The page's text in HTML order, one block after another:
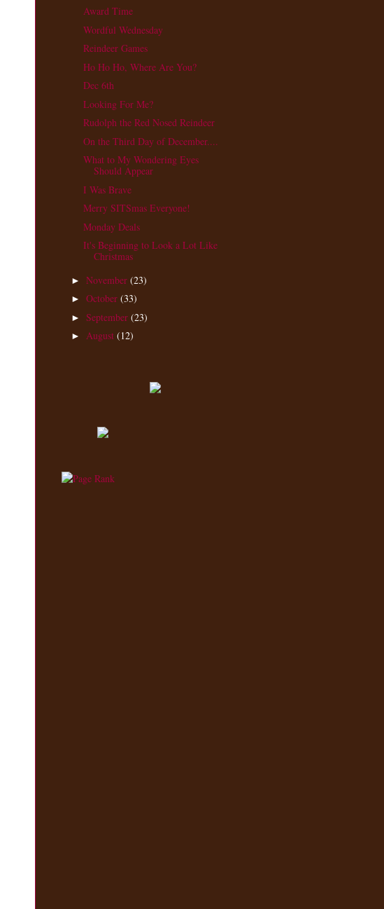
Award Time
Wordful Wednesday
Reindeer Games
Ho Ho Ho, Where Are You?
Dec 6th
Looking For Me?
Rudolph the Red Nosed Reindeer
On the Third Day of December....
What to My Wondering Eyes
Should Appear
I Was Brave
Merry SITSmas Everyone!
Monday Deals
It's Beginning to Look a Lot Like
Christmas
► November (23)
► October (33)
► September (23)
► August (12)